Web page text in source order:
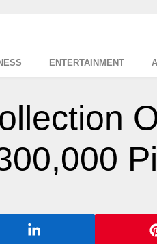
ENTERTAINMENT